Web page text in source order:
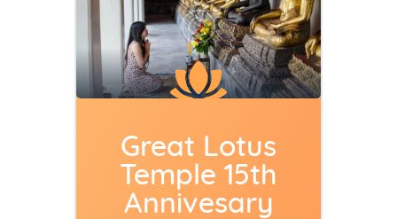
Great Lotus
Temple 15th
Annivesary